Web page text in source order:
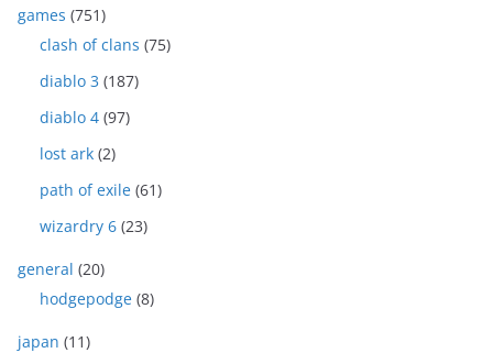
games (751)
clash of clans (75)
diablo 3 (187)
diablo 4 (97)
lost ark (2)
path of exile (61)
wizardry 6 (23)
general (20)
hodgepodge (8)
japan (11)